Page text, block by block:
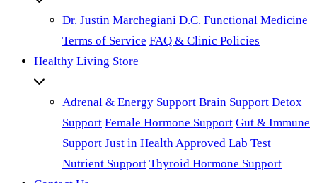
Dr. Justin Marchegiani D.C. Functional Medicine
Terms of Service FAQ & Clinic Policies
Healthy Living Store
Adrenal & Energy Support Brain Support Detox
Support Female Hormone Support Gut & Immune
Support Just in Health Approved Lab Test
Nutrient Support Thyroid Hormone Support